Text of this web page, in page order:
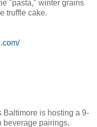
"pasta," winter grains
truffle cake.
Baltimore is hosting a 9-
beverage pairings,